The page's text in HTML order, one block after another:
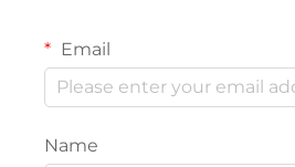
Email
Name